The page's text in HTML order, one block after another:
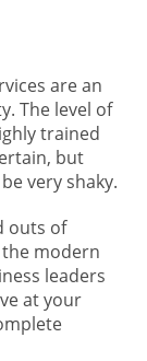
are an
The level of
trained
but
very shaky.
outs of
modern
leaders
at your